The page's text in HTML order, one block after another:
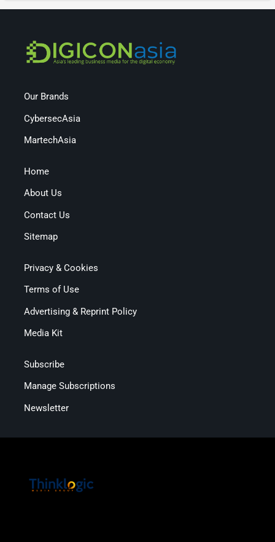
Our Brands
CybersecAsia
MartechAsia
Home
About Us
Contact Us
Sitemap
Privacy & Cookies
Terms of Use
Advertising & Reprint Policy
Media Kit
Subscribe
Manage Subscriptions
Newsletter